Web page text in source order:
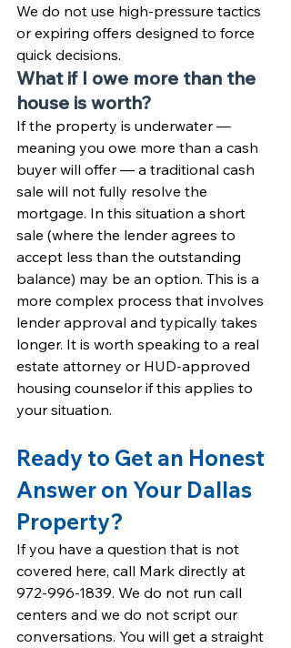
We do not use high-pressure tactics
or expiring offers designed to force
quick decisions.
What if I owe more than the
house is worth?
If the property is underwater —
meaning you owe more than a cash
buyer will offer — a traditional cash
sale will not fully resolve the
mortgage. In this situation a short
sale (where the lender agrees to
accept less than the outstanding
balance) may be an option. This is a
more complex process that involves
lender approval and typically takes
longer. It is worth speaking to a real
estate attorney or HUD-approved
housing counselor if this applies to
your situation.
Ready to Get an Honest
Answer on Your Dallas
Property?
If you have a question that is not
covered here, call Mark directly at
972-996-1839. We do not run call
centers and we do not script our
conversations. You will get a straight